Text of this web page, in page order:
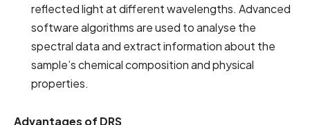
reflected light at different wavelengths. Advanced
software algorithms are used to analyse the
spectral data and extract information about the
sample’s chemical composition and physical
properties.
Advantages of DRS